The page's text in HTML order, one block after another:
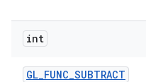
int
GL_FUNC_SUBTRACT